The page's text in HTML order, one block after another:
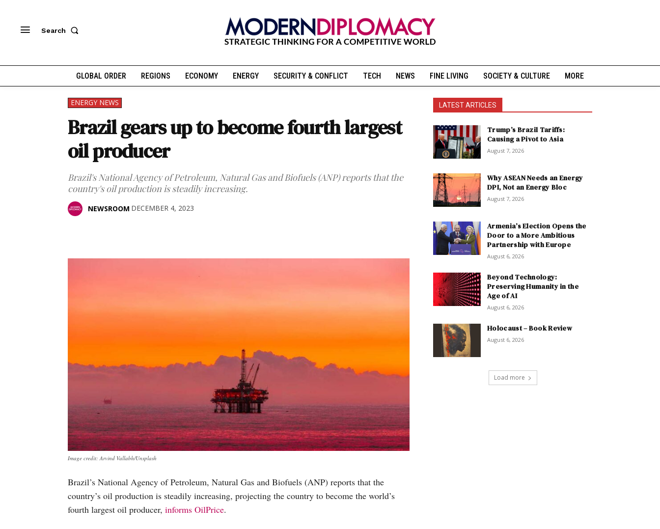
Search
GLOBAL ORDER REGIONS ECONOMY ENERGY SECURITY & CONFLICT TECH NEWS FINE LIVING SOCIETY & CULTURE MORE
ENERGY NEWS
Brazil gears up to become fourth largest
oil producer
Brazil's National Agency of Petroleum, Natural Gas and Biofuels (ANP) reports that the
country's oil production is steadily increasing.
NEWSROOM DECEMBER 4, 2023
Image credit: Arvind Vallabh/Unsplash
Brazil’s National Agency of Petroleum, Natural Gas and Biofuels (ANP) reports that the
country’s oil production is steadily increasing, projecting the country to become the world’s
fourth largest oil producer, informs OilPrice.
LATEST ARTICLES
Trump’s Brazil Tariffs:
Causing a Pivot to Asia
August 7, 2026
Why ASEAN Needs an Energy
DPI, Not an Energy Bloc
August 7, 2026
Armenia’s Election Opens the
Door to a More Ambitious
Partnership with Europe
August 6, 2026
Beyond Technology:
Preserving Humanity in the
Age of AI
August 6, 2026
Holocaust – Book Review
August 6, 2026
Load more